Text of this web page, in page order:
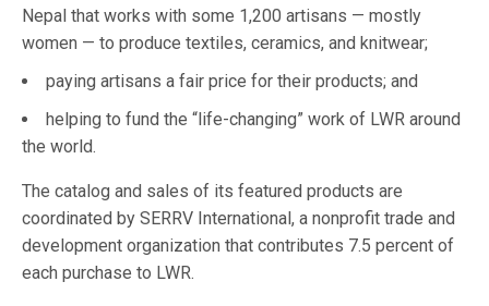
Nepal that works with some 1,200 artisans — mostly
women — to produce textiles, ceramics, and knitwear;
paying artisans a fair price for their products; and
helping to fund the “life-changing” work of LWR around
the world.
The catalog and sales of its featured products are
coordinated by SERRV International, a nonprofit trade and
development organization that contributes 7.5 percent of
each purchase to LWR.